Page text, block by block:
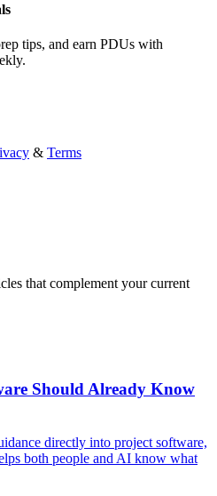
tips, and earn PDUs with
& Terms
that complement your current
Should Already Know
directly into project software,
both people and AI know what